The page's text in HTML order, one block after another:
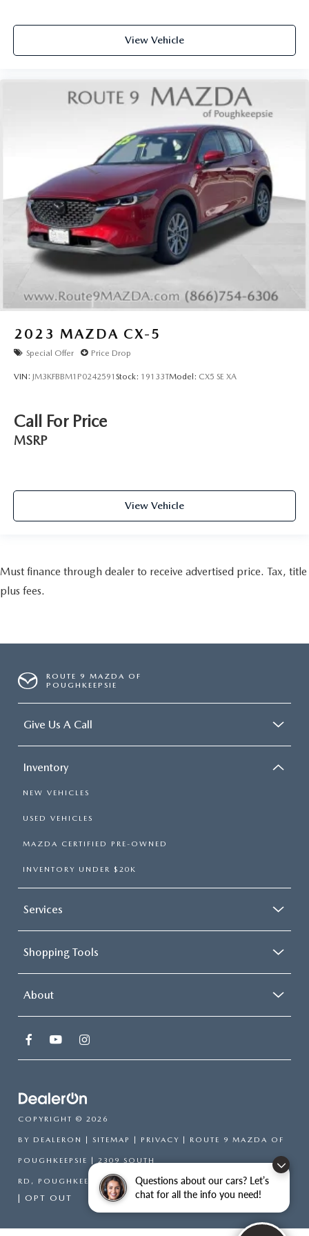
Questions about our cars? Let’s
chat for all the info you need!
Quilted Semi-Aniline Leather-Appointed Seat Trim
Split folding rear seat
Cargo Net
Retractable Cargo Cover
21" Alloy Wheels
Alloy wheels
Rain sensing wipers
Rear window wiper
Speed-Sensitive Wipers
Variably intermittent wipers
View Vehicle
2023 MAZDA CX-5
Special Offer Price Drop
VIN: JM3KFBBM1P0242591 Stock: 19133TModel: CX5 SE XA
Call For Price
MSRP
View Vehicle
Must finance through dealer to receive advertised price. Tax, title
plus fees.
ROUTE 9 MAZDA OF
POUGHKEEPSIE
Give Us A Call
Inventory
NEW VEHICLES
USED VEHICLES
MAZDA CERTIFIED PRE-OWNED
INVENTORY UNDER $20K
Services
Shopping Tools
About
COPYRIGHT © 2026
BY DEALERON | SITEMAP | PRIVACY | ROUTE 9 MAZDA OF
POUGHKEEPSIE | 2309 SOUTH
RD, POUGHKEEPSIE,NY 12601| SALES:866-754-6306
| OPT OUT